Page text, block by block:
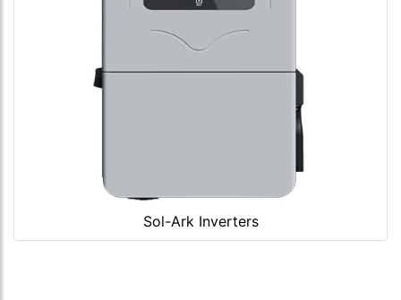
Sol-Ark Inverters